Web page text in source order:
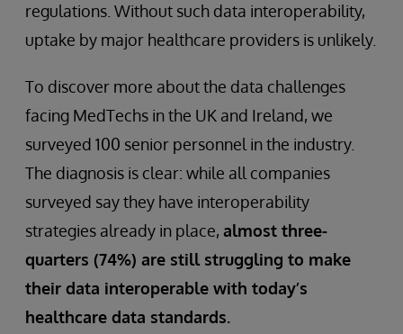
regulations. Without such data interoperability,
uptake by major healthcare providers is unlikely.
To discover more about the data challenges
facing MedTechs in the UK and Ireland, we
surveyed 100 senior personnel in the industry.
The diagnosis is clear: while all companies
surveyed say they have interoperability
strategies already in place, almost three-
quarters (74%) are still struggling to make
their data interoperable with today’s
healthcare data standards.